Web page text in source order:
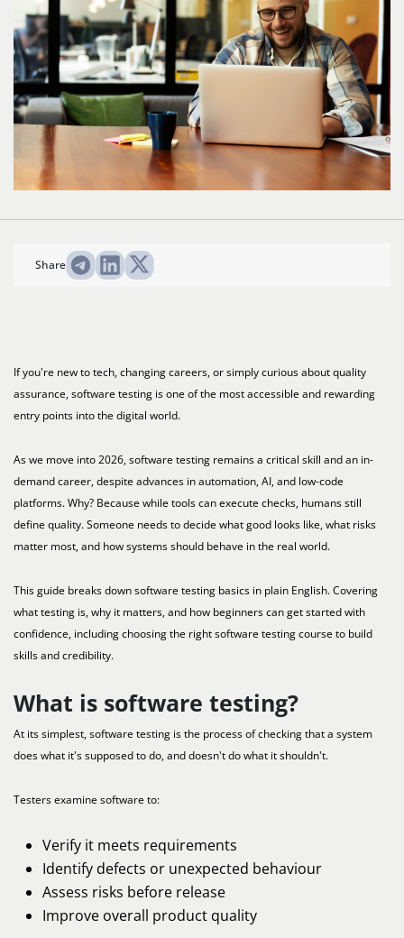
Share
If you're new to tech, changing careers, or simply curious about quality
assurance, software testing is one of the most accessible and rewarding
entry points into the digital world.
As we move into 2026, software testing remains a critical skill and an in-
demand career, despite advances in automation, AI, and low-code
platforms. Why? Because while tools can execute checks, humans still
define quality. Someone needs to decide what good looks like, what risks
matter most, and how systems should behave in the real world.
This guide breaks down software testing basics in plain English. Covering
what testing is, why it matters, and how beginners can get started with
confidence, including choosing the right software testing course to build
skills and credibility.
What is software testing?
At its simplest, software testing is the process of checking that a system
does what it's supposed to do, and doesn't do what it shouldn't.
Testers examine software to:
Verify it meets requirements
Identify defects or unexpected behaviour
Assess risks before release
Improve overall product quality